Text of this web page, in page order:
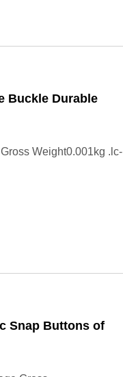
Buckle Durable
Weight0.001kg .lc-
Snap Buttons of